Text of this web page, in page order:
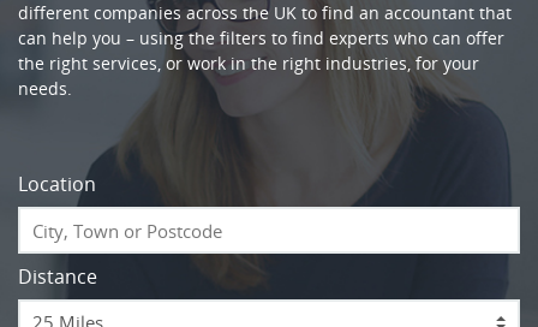
different companies across the UK to find an accountant that
can help you – using the filters to find experts who can offer
the right services, or work in the right industries, for your
needs.
Location
Distance